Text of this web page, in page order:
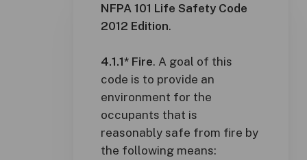
NFPA 101 Life Safety Code
2012 Edition.
4.1.1* Fire. A goal of this
code is to provide an
environment for the
occupants that is
reasonably safe from fire by
the following means: